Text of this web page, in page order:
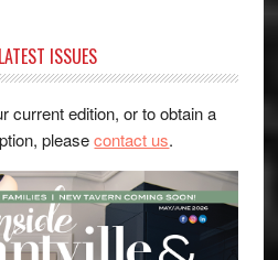
ISSUES
current edition, or to obtain a
pleasecontact us.